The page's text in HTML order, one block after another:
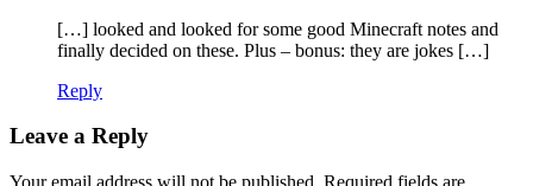
[…] looked and looked for some good Minecraft notes and
finally decided on these. Plus – bonus: they are jokes […]
Reply
Leave a Reply
Your email address will not be published. Required fields are